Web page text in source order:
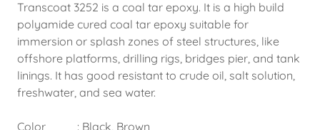
Transcoat 3252 is a coal tar epoxy. It is a high build
polyamide cured coal tar epoxy suitable for
immersion or splash zones of steel structures, like
offshore platforms, drilling rigs, bridges pier, and tank
linings. It has good resistant to crude oil, salt solution,
freshwater, and sea water.
Color : Black, Brown